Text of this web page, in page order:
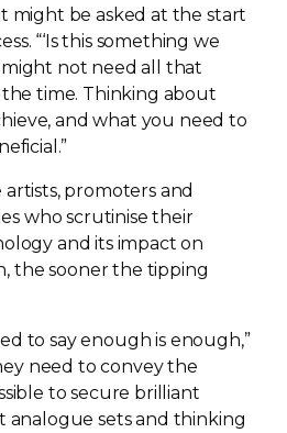
might be asked at the start
“‘Is this something we
might not need all that
time. Thinking about
and what you need to
promoters and
who scrutinise their
and its impact on
the sooner the tipping
to say enough is enough,”
need to convey the
to secure brilliant
analogue sets and thinking